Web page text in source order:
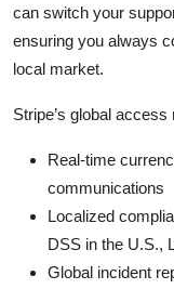
can switch your
ensuring you always
local market.
Stripe’s global
Real-time
communications
Localized
DSS in the U.S.,
Global incident